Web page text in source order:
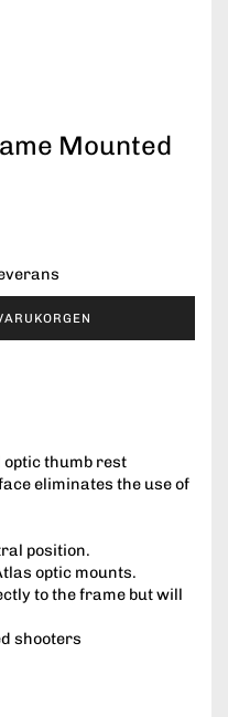
Mounted
optic thumb rest
eliminates the use of
position.
optic mounts.
to the frame but will
shooters